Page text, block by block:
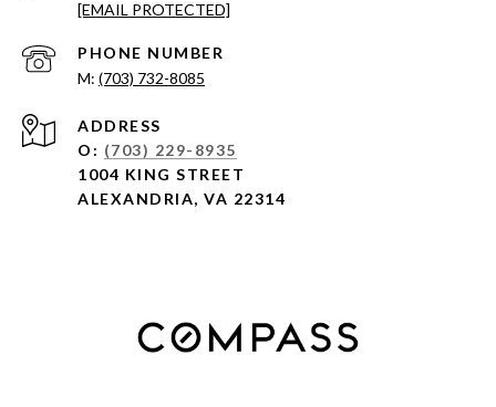
[EMAIL PROTECTED]
PHONE NUMBER
(703) 732-8085
ADDRESS
O: (703) 229-8935
1004 KING STREET
ALEXANDRIA, VA 22314